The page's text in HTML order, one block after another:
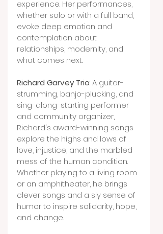
experience. Her performances,
whether solo or with a full band,
evoke deep emotion and
contemplation about
relationships, modernity, and
what comes next.
Richard Garvey Trio: A guitar-
strumming, banjo-plucking, and
sing-along-starting performer
and community organizer,
Richard's award-winning songs
explore the highs and lows of
love, injustice, and the marbled
mess of the human condition.
Whether playing to a living room
or an amphitheater, he brings
clever songs and a sly sense of
humor to inspire solidarity, hope,
and change.